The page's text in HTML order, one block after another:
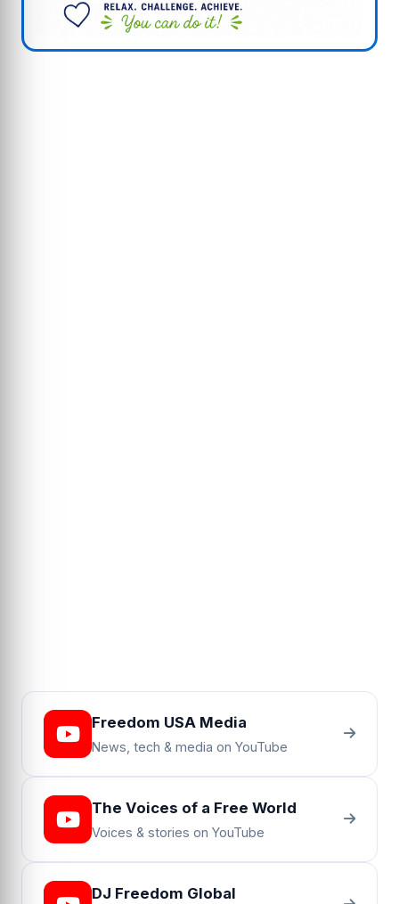
Freedom USA Media
News, tech & media on YouTube
The Voices of a Free World
Voices & stories on YouTube
DJ Freedom Global